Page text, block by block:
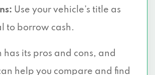
Use your vehicle’s title as
to borrow cash.
has its pros and cons, and
help you compare and find